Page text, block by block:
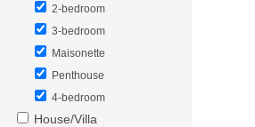
2-bedroom
3-bedroom
Maisonette
Penthouse
4-bedroom
House/Villa